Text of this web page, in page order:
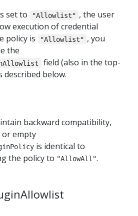
set to "Allowlist" , the user
execution of credential
policy is
"Allowlist" , you
the
field (also in the top-
described below.
backward compatibility,
or empty
is identical to
the policy to "AllowAll".